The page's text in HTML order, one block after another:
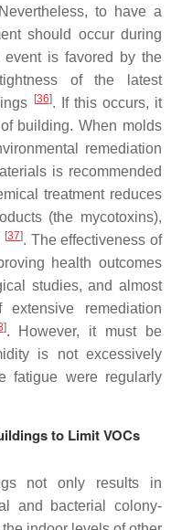
to have a
should occur during
event is favored by the
of the latest
[36]. If this occurs, it
building. When molds
remediation
is recommended
treatment reduces
(the mycotoxins),
[37]. The effectiveness of
health outcomes
studies, and almost
remediation
]. However, it must be
is not excessively
fatigue were regularly
to Limit VOCs
not only results in
and bacterial colony-